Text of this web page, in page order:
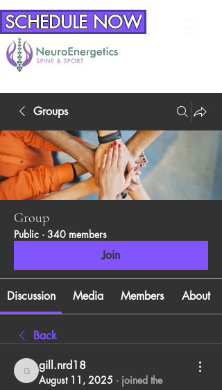
SCHEDULE NOW
Groups
Group
Public · 340 members
Join
Discussion Media Members About
Back
gill.nrd18
gill.nrd18
August 11, 2025 · joined the